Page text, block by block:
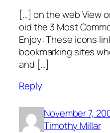
[…] o­­n th­e web Vie­w
o­id the 3 M­o­s­t
Enjoy: These icons
bookmarking sites
and […]
Reply
November 7,
Timothy Millar